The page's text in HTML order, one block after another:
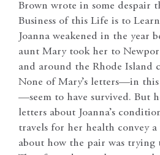
Brown wrote in some despair
Business of this Life is to
Joanna weakened in the year
aunt Mary took her to
and around the Rhode Island
None of Mary’s letters—in
—seem to have survived. But
letters about Joanna’s
travels for her health convey
about how the pair was trying